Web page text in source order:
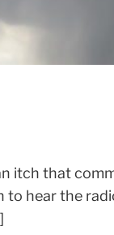
itch that
hear the